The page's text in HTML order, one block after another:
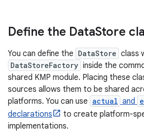
Define the DataStore
You can define the DataStore class
DataStoreFactory inside the
shared KMP module. Placing these
sources allows them to be shared
platforms. You can use actual and
declarations
to create platform-
implementations.